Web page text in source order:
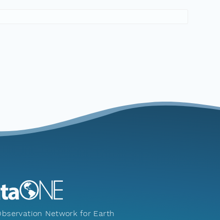
Network for Earth